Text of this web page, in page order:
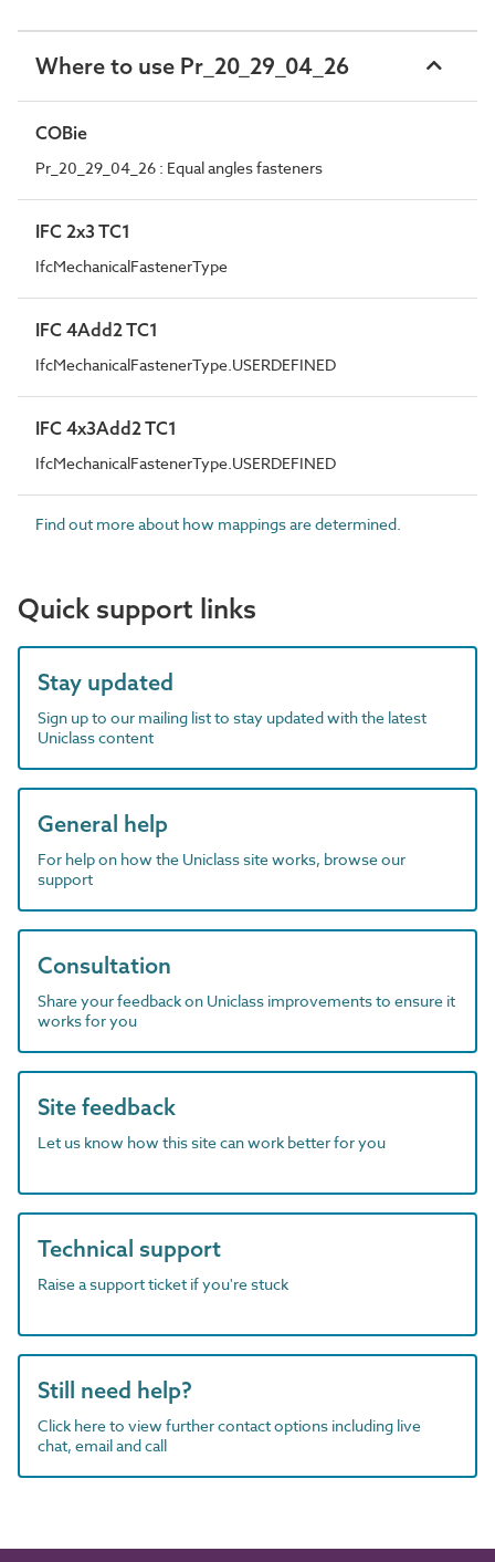
Where to use Pr_20_29_04_26
COBie
Pr_20_29_04_26 : Equal angles fasteners
IFC 2x3 TC1
IfcMechanicalFastenerType
IFC 4Add2 TC1
IfcMechanicalFastenerType.USERDEFINED
IFC 4x3Add2 TC1
IfcMechanicalFastenerType.USERDEFINED
Find out more about how mappings are determined.
Quick support links
Stay updated
Sign up to our mailing list to stay updated with the latest
Uniclass content
General help
For help on how the Uniclass site works, browse our
support
Consultation
Share your feedback on Uniclass improvements to ensure it
works for you
Site feedback
Let us know how this site can work better for you
Technical support
Raise a support ticket if you're stuck
Still need help?
Click here to view further contact options including live
chat, email and call